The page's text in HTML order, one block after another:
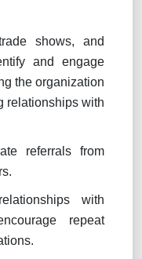
shows, and
and engage
the organization
relationships with
referrals from
with
repeat